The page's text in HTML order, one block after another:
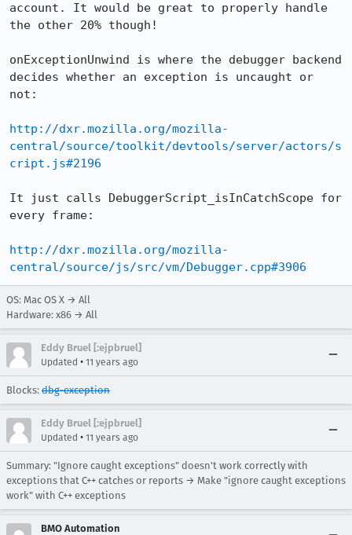
account. It would be great to properly handle
the other 20% though!
onExceptionUnwind is where the debugger backend
decides whether an exception is uncaught or
not:
http://dxr.mozilla.org/mozilla-
central/source/toolkit/devtools/server/actors/s
cript.js#2196
It just calls DebuggerScript_isInCatchScope for
every frame:
http://dxr.mozilla.org/mozilla-
central/source/js/src/vm/Debugger.cpp#3906
OS: Mac OS X → All
Hardware: x86 → All
Eddy Bruel [:ejpbruel]
Updated • 11 years ago
Blocks: dbg-exception
Eddy Bruel [:ejpbruel]
Updated • 11 years ago
Summary: "Ignore caught exceptions" doesn't work correctly with
exceptions that C++ catches or reports → Make "ignore caught exceptions
work" with C++ exceptions
BMO Automation